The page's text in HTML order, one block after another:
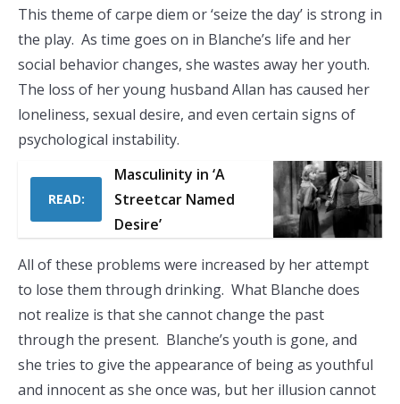
This theme of carpe diem or ‘seize the day’ is strong in
the play. As time goes on in Blanche’s life and her
social behavior changes, she wastes away her youth.
The loss of her young husband Allan has caused her
loneliness, sexual desire, and even certain signs of
psychological instability.
READ:
Masculinity in ‘A
Streetcar Named
Desire’
All of these problems were increased by her attempt
to lose them through drinking. What Blanche does
not realize is that she cannot change the past
through the present. Blanche’s youth is gone, and
she tries to give the appearance of being as youthful
and innocent as she once was, but her illusion cannot